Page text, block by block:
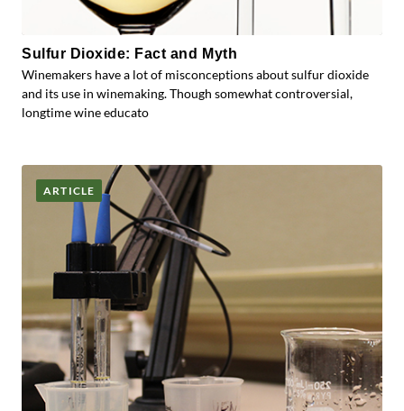
Sulfur Dioxide: Fact and Myth
Winemakers have a lot of misconceptions about sulfur dioxide
and its use in winemaking. Though somewhat controversial,
longtime wine educato
ARTICLE